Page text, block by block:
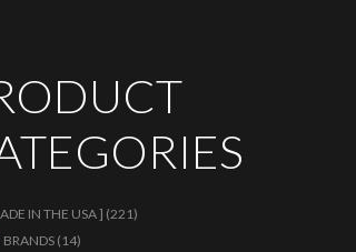
IN THE USA ] (221)
BRANDS (14)